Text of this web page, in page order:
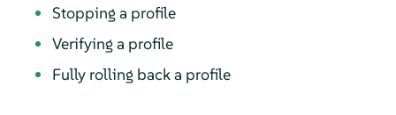
Stopping a profile
Verifying a profile
Fully rolling back a profile